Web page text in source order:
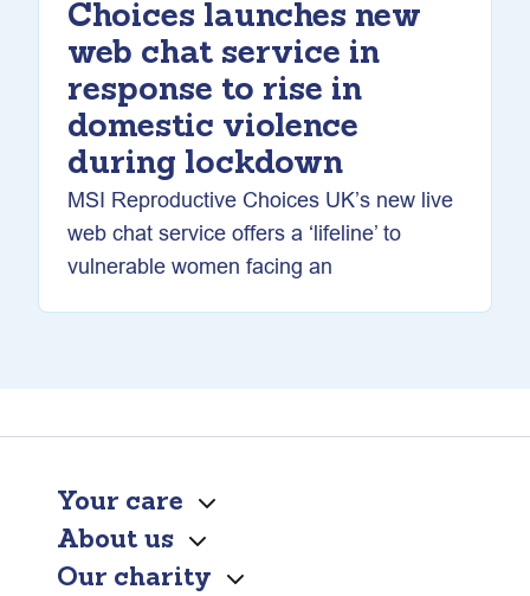
Choices launches new
web chat service in
response to rise in
domestic violence
during lockdown
MSI Reproductive Choices UK’s new live
web chat service offers a ‘lifeline’ to
vulnerable women facing an
Your care
About us
Our charity